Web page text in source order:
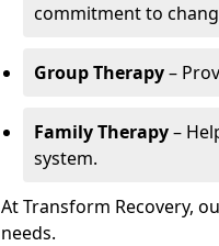
commitment to
Group Therapy–
Family Therapy–
system.
At Transform Recovery,
needs.